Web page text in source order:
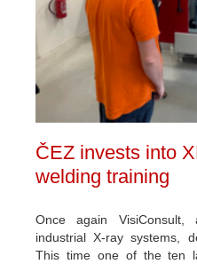
ČEZ invests into
welding training
Once again
industrial X-ray systems,
This time one of the ten